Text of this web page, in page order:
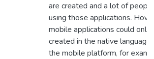
are created and a lot of people
using those applications.
mobile applications could only
created in the native language
the mobile platform, for